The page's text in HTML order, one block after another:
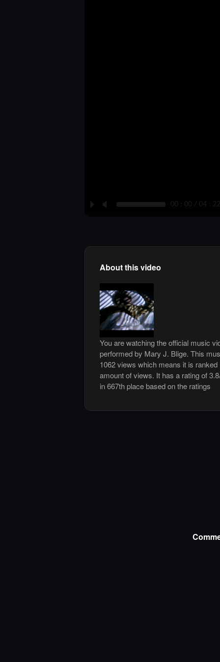
P M 00 : 00 / 04 : 22
About this video
You are watching the official music
performed by Mary J. Blige. This
1062 views which means it is
amount of views. It has a rating of
in 667th place based on the ratings